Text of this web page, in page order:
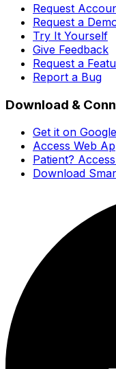
Request
Request a
Try It Yourself
Give Feedback
Request a
Report a Bug
Download &
Get it on
Access Web
Patient?
Download